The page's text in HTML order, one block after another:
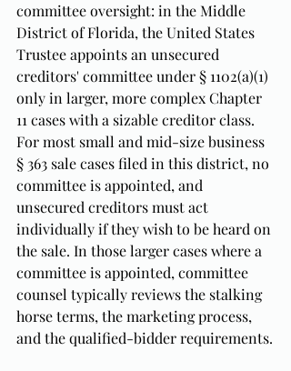
committee oversight: in the Middle
District of Florida, the United States
Trustee appoints an unsecured
creditors' committee under § 1102(a)(1)
only in larger, more complex Chapter
11 cases with a sizable creditor class.
For most small and mid-size business
§ 363 sale cases filed in this district, no
committee is appointed, and
unsecured creditors must act
individually if they wish to be heard on
the sale. In those larger cases where a
committee is appointed, committee
counsel typically reviews the stalking
horse terms, the marketing process,
and the qualified-bidder requirements.